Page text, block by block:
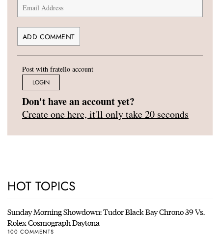
Post with fratello account
LOGIN
Don't have an account yet?
Create one here, it'll only take 20 seconds
HOT TOPICS
Sunday Morning Showdown: Tudor Black Bay Chrono 39 Vs.
Rolex Cosmograph Daytona
100 COMMENTS